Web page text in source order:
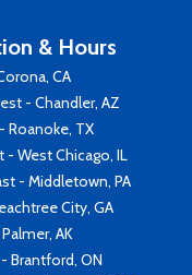
& Hours
CA
- Chandler, AZ
Roanoke, TX
- West Chicago, IL
- Middletown, PA
City, GA
AK
Brantford, ON